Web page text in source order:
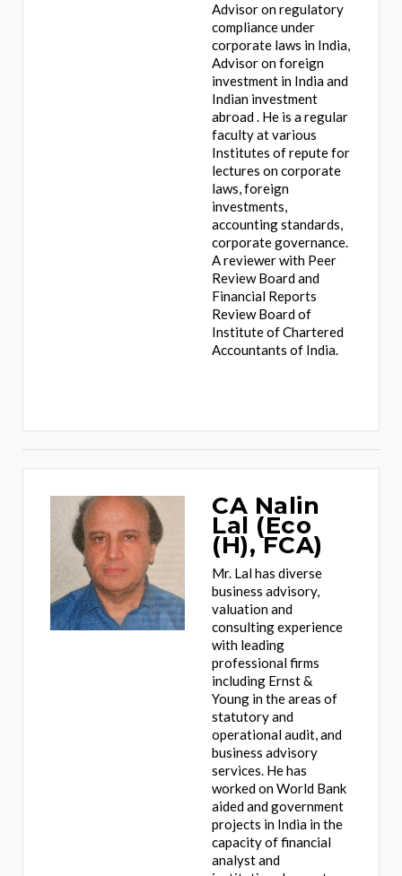
Advisor on regulatory
compliance under
corporate laws in India,
Advisor on foreign
investment in India and
Indian investment
abroad . He is a regular
faculty at various
Institutes of repute for
lectures on corporate
laws, foreign
investments,
accounting standards,
corporate governance.
A reviewer with Peer
Review Board and
Financial Reports
Review Board of
Institute of Chartered
Accountants of India.
CA Nalin
Lal (Eco
(H), FCA)
Mr. Lal has diverse
business advisory,
valuation and
consulting experience
with leading
professional firms
including Ernst &
Young in the areas of
statutory and
operational audit, and
business advisory
services. He has
worked on World Bank
aided and government
projects in India in the
capacity of financial
analyst and